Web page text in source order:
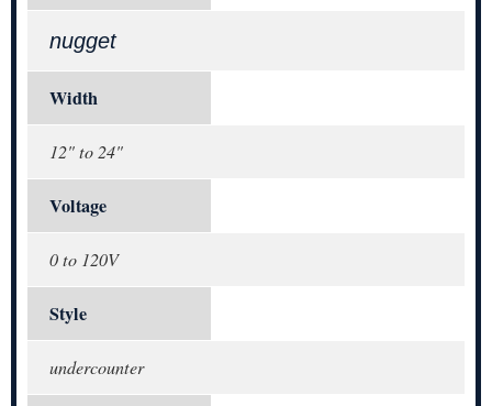
nugget
Width
12" to 24"
Voltage
0 to 120V
Style
undercounter